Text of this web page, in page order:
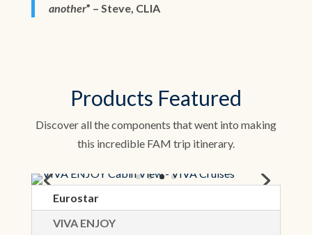
another” – Steve, CLIA
Products Featured
Discover all the components that went into making
this incredible FAM trip itinerary.
Eurostar
VIVA ENJOY